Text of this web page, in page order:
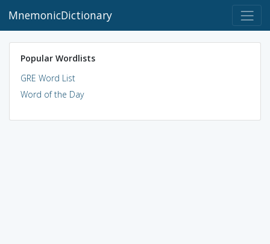
MnemonicDictionary
Popular Wordlists
GRE Word List
Word of the Day